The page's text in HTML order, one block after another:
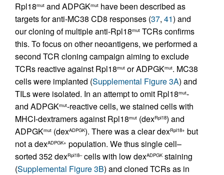
Rpl18mut and ADPGKmut have been described as
targets for anti-MC38 CD8 responses (37, 41) and
our cloning of multiple anti-Rpl18mut TCRs confirms
this. To focus on other neoantigens, we performed a
second TCR cloning campaign aiming to exclude
TCRs reactive against Rpl18mut or ADPGKmut. MC38
cells were implanted (Supplemental Figure 3A) and
TILs were isolated. In an attempt to omit Rpl18mut-
and ADPGKmut-reactive cells, we stained cells with
MHCI-dextramers against Rpl18mut (dexRpl18) and
ADPGKmut (dexADPGK). There was a clear dexRpl18+ but
not a dexADPGK+ population. We thus single cell–
sorted 352 dexRpl18–cells with low dexADPGK staining
(Supplemental Figure 3B) and cloned TCRs as in